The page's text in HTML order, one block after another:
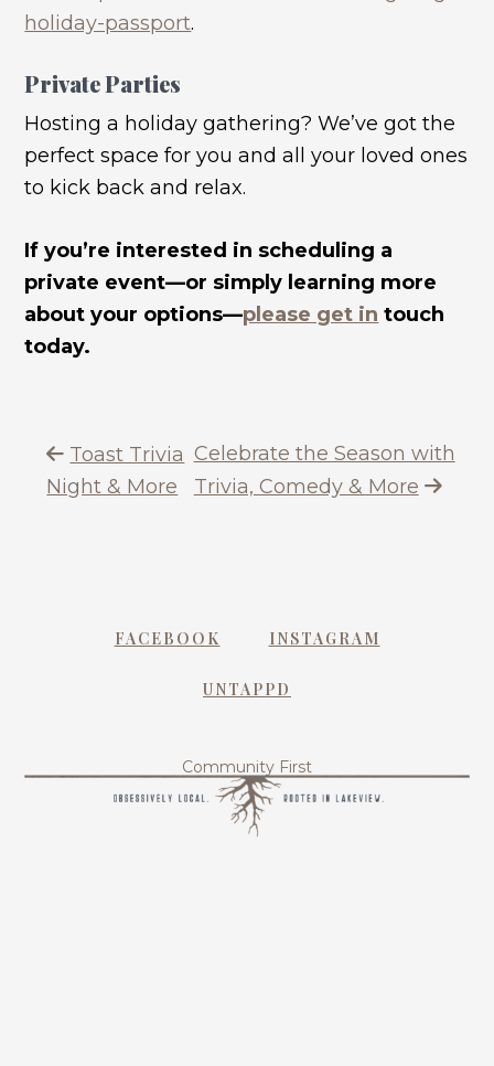
holiday-passport.
Private Parties
Hosting a holiday gathering? We’ve got the
perfect space for you and all your loved ones
to kick back and relax.
If you’re interested in scheduling a
private event—or simply learning more
about your options—please get in touch
today.
Toast Trivia
Night & More
Celebrate the Season with
Trivia, Comedy & More
FACEBOOK INSTAGRAM
UNTAPPD
Community First